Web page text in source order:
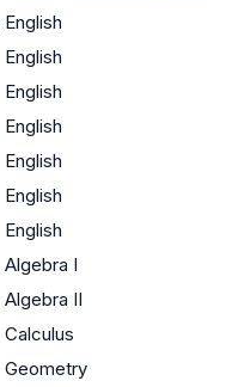
English
English
English
English
English
English
English
Algebra I
Algebra II
Calculus
Geometry